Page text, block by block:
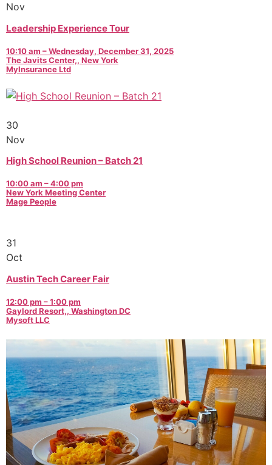
Nov
Leadership Experience Tour
10:10 am – Wednesday, December 31, 2025
The Javits Center,, New York
MyInsurance Ltd
30
Nov
High School Reunion – Batch 21
10:00 am – 4:00 pm
New York Meeting Center
Mage People
31
Oct
Austin Tech Career Fair
12:00 pm – 1:00 pm
Gaylord Resort,, Washington DC
Mysoft LLC